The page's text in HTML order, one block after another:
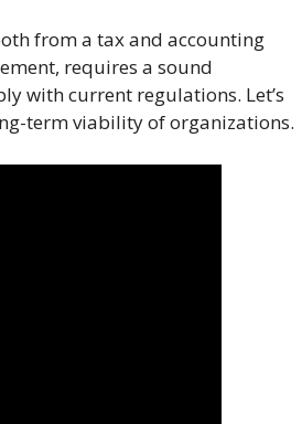
from a tax and accounting
requires a sound
with current regulations. Let’s
term viability of organizations.